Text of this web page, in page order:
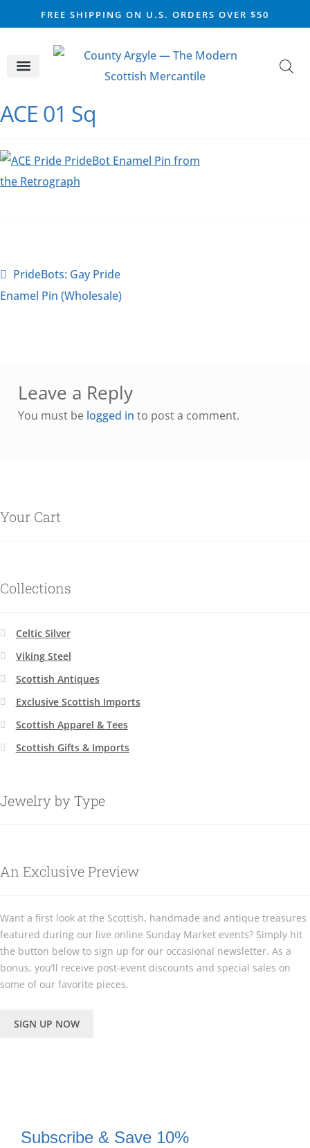
FREE SHIPPING ON U.S. ORDERS OVER $50
ACE 01 Sq
PrideBots: Gay Pride
Enamel Pin (Wholesale)
Leave a Reply
You must be logged in to post a comment.
Your Cart
Collections
Celtic Silver
Viking Steel
Scottish Antiques
Exclusive Scottish Imports
Scottish Apparel & Tees
Scottish Gifts & Imports
Jewelry by Type
An Exclusive Preview
Want a first look at the Scottish, handmade and antique treasures
featured during our live online Sunday Market events? Simply hit
the button below to sign up for our occasional newsletter. As a
bonus, you’ll receive post-event discounts and special sales on
some of our favorite pieces.
SIGN UP NOW
Subscribe & Save 10%